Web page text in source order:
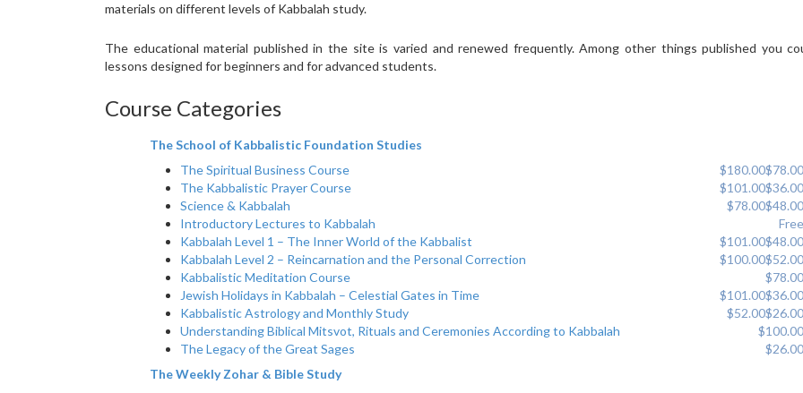
materials on different levels of Kabbalah study.
The educational material published in the site is varied and renewed frequently. Among other things published you
lessons designed for beginners and for advanced students.
Course Categories
The School of Kabbalistic Foundation Studies
The Spiritual Business Course
$180.00$78.00
The Kabbalistic Prayer Course
$101.00$36.00
Science & Kabbalah
$78.00$48.00
Introductory Lectures to Kabbalah
Free
Kabbalah Level 1 – The Inner World of the Kabbalist
$101.00$48.00
Kabbalah Level 2 – Reincarnation and the Personal Correction
$100.00$52.00
Kabbalistic Meditation Course
$78.00
Jewish Holidays in Kabbalah – Celestial Gates in Time
$101.00$36.00
Kabbalistic Astrology and Monthly Study
$52.00$26.00
Understanding Biblical Mitsvot, Rituals and Ceremonies According to Kabbalah
$100.00
The Legacy of the Great Sages
$26.00
The Weekly Zohar & Bible Study